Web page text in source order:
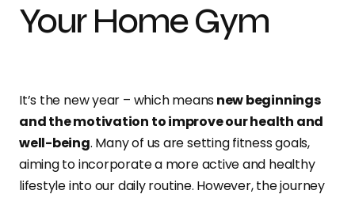
Your Home Gym
It’s the new year – which meansnew beginnings
and the motivation to improve our health and
well-being. Many of us are setting fitness goals,
aiming to incorporate a more active and healthy
lifestyle into our daily routine. However, the journey